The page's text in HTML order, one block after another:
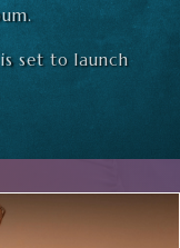
is set to launch